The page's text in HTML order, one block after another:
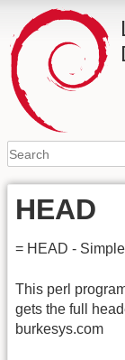
HEAD
= HEAD -
This perl
gets the full
burkesys.com